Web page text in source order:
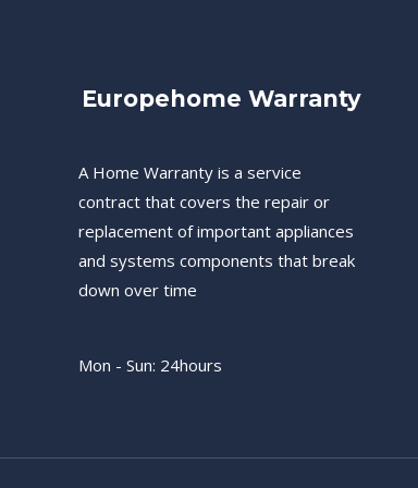
Europehome Warranty
A Home Warranty is a service
contract that covers the repair or
replacement of important appliances
and systems components that break
down over time
Mon - Sun: 24hours